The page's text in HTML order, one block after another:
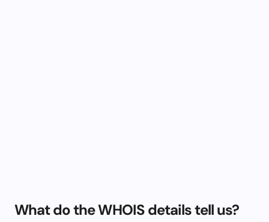
What do the WHOIS details tell us?